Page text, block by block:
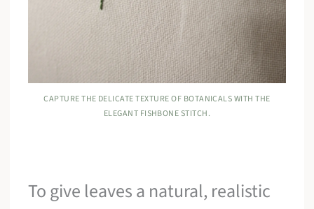
CAPTURE THE DELICATE TEXTURE OF BOTANICALS WITH THE
ELEGANT FISHBONE STITCH.
To give leaves a natural, realistic